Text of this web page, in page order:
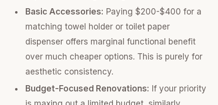
Basic Accessories: Paying $200-$400 for a
matching towel holder or toilet paper
dispenser offers marginal functional benefit
over much cheaper options. This is purely for
aesthetic consistency.
Budget-Focused Renovations: If your priority